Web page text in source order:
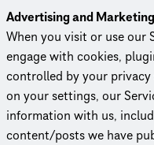
Advertising and Marketing
When you visit or use our
engage with cookies,
controlled by your
on your settings, our
information with us,
content/posts we have